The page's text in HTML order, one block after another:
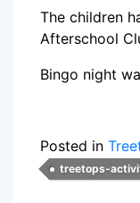
The children
Afterschool
Bingo night
Posted in
treetops-